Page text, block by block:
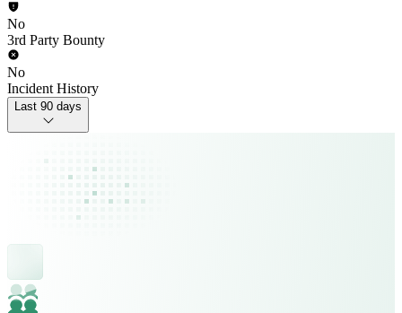
No
3rd Party Bounty
No
Incident History
Last 90 days